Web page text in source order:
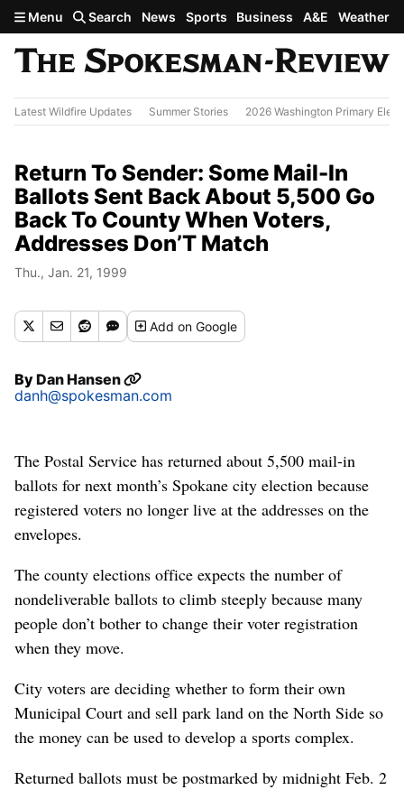
Skip to main content
Menu Search News Sports Business A&E Weather
Latest Wildfire Updates Summer Stories 2026 Washington Primary
Return To Sender: Some Mail-In
Ballots Sent Back About 5,500 Go
Back To County When Voters,
Addresses Don’T Match
Thu., Jan. 21, 1999
Addon Google
ByDan Hansen
danh@spokesman.com
The Postal Service has returned about 5,500 mail-in
ballots for next month’s Spokane city election because
registered voters no longer live at the addresses on the
envelopes.
The county elections office expects the number of
nondeliverable ballots to climb steeply because many
people don’t bother to change their voter registration
when they move.
City voters are deciding whether to form their own
Municipal Court and sell park land on the North Side so
the money can be used to develop a sports complex.
Returned ballots must be postmarked by midnight Feb. 2